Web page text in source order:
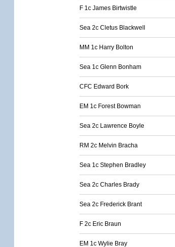
F 1c James Birtwistle
Sea 2c Cletus Blackwell
MM 1c Harry Bolton
Sea 1c Glenn Bonham
CFC Edward Bork
EM 1c Forest Bowman
Sea 2c Lawrence Boyle
RM 2c Melvin Bracha
Sea 1c Stephen Bradley
Sea 2c Charles Brady
Sea 2c Frederick Brant
F 2c Eric Braun
EM 1c Wylie Bray